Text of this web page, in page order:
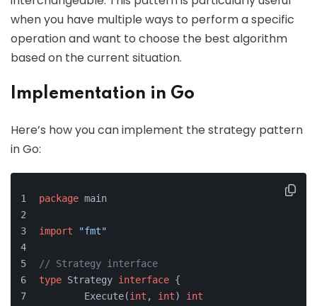
when you have multiple ways to perform a specific
operation and want to choose the best algorithm
based on the current situation.
Implementation in Go
Here’s how you can implement the strategy pattern
in Go:
package main
import "fmt"
// Strategy interface
type Strategy interface {
	Execute(
int , int) int